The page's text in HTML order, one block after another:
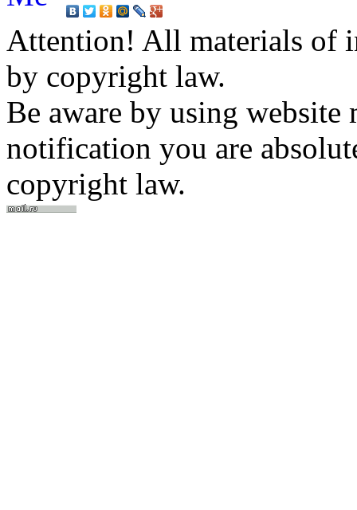
Attention! All materials of
by copyright law.
Be aware by using website
notification you are
copyright law.